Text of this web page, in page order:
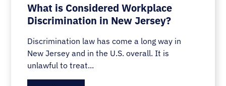
What is Considered Workplace
Discrimination in New Jersey?
Discrimination law has come a long way in
New Jersey and in the U.S. overall. It is
unlawful to treat...